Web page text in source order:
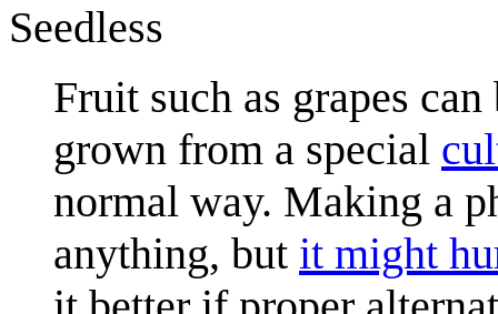
Seedless
Fruit such as grapes
grown from a special
normal way. Making a
anything, but it might